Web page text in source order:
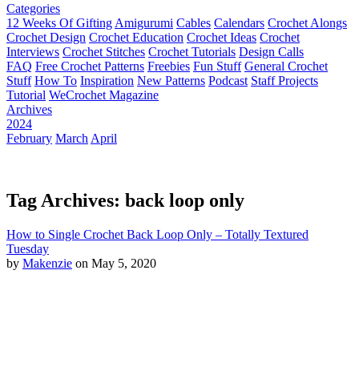
Categories
12 Weeks Of Gifting Amigurumi Cables Calendars Crochet Alongs
Crochet Design Crochet Education Crochet Ideas Crochet
Interviews Crochet Stitches Crochet Tutorials Design Calls
FAQ Free Crochet Patterns Freebies Fun Stuff General Crochet
Stuff How To Inspiration New Patterns Podcast Staff Projects
Tutorial WeCrochet Magazine
Archives
2024
February March April
Tag Archives: back loop only
How to Single Crochet Back Loop Only – Totally Textured
Tuesday
by Makenzie on May 5, 2020